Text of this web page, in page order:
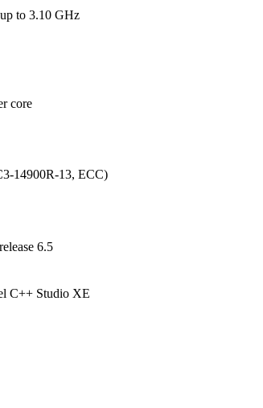
to 3.10 GHz
core
14900R-13, ECC)
6.5
C++ Studio XE